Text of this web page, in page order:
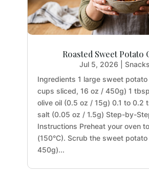
Roasted Sweet Potato
Jul 5, 2026
Snacks
Ingredients 1 large sweet
cups sliced, 16 oz / 450g) 1
olive oil (0.5 oz / 15g) 0.1 to 0.2
salt (0.05 oz / 1.5g) Step-by-
Instructions Preheat your oven
(150°C). Scrub the sweet
450g)...